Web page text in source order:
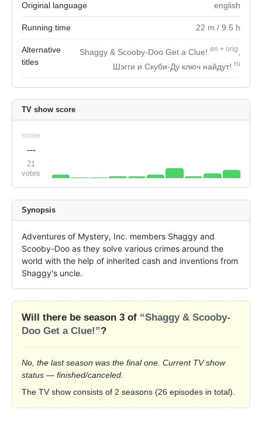
Original language english
Running time 22 m / 9.5 h
Alternative
titles
Shaggy & Scooby-Doo Get a Clue! en + orig
Шэгги и Скуби-Ду ключ найдут! ru
TV show score
score
---
21
votes
Synopsis
Adventures of Mystery, Inc. members Shaggy and
Scooby-Doo as they solve various crimes around the
world with the help of inherited cash and inventions from
Shaggy's uncle.
Will there be season 3 of “Shaggy & Scooby-
Doo Get a Clue!”?
No, the last season was the final one. Current TV show
status — finished/canceled.
The TV show consists of 2 seasons (26 episodes in total).